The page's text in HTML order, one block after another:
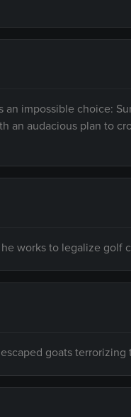
impossible choice:
an audacious plan to
works to legalize golf
goats